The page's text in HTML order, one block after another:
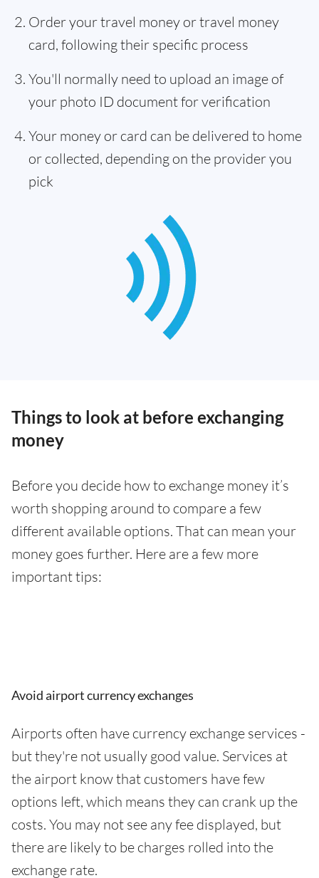
Order your travel money or travel money
card, following their specific process
You'll normally need to upload an image of
your photo ID document for verification
Your money or card can be delivered to home
or collected, depending on the provider you
pick
Things to look at before exchanging
money
Before you decide how to exchange money it’s
worth shopping around to compare a few
different available options. That can mean your
money goes further. Here are a few more
important tips:
Avoid airport currency exchanges
Airports often have currency exchange services -
but they're not usually good value. Services at
the airport know that customers have few
options left, which means they can crank up the
costs. You may not see any fee displayed, but
there are likely to be charges rolled into the
exchange rate.